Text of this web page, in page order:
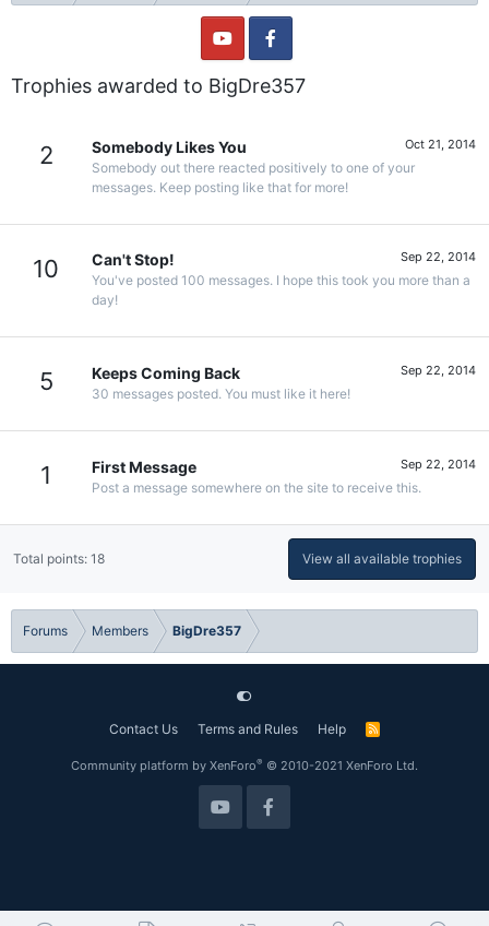
Trophies awarded to BigDre357
2 Oct 21, 2014
Somebody Likes You
Somebody out there reacted positively to one of your
messages. Keep posting like that for more!
10 Sep 22, 2014
Can't Stop!
You've posted 100 messages. I hope this took you more than a
day!
5 Sep 22, 2014
Keeps Coming Back
30 messages posted. You must like it here!
1 Sep 22, 2014
First Message
Post a message somewhere on the site to receive this.
Total points: 18 View all available trophies
Forums Members BigDre357
Contact Us Terms and Rules Help
R
Community platform by XenForo® © 2010-2021 XenForo Ltd.